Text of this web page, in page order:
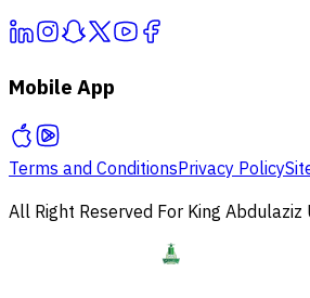
Mobile App
Terms and ConditionsPrivacy Policy
All Right Reserved For King